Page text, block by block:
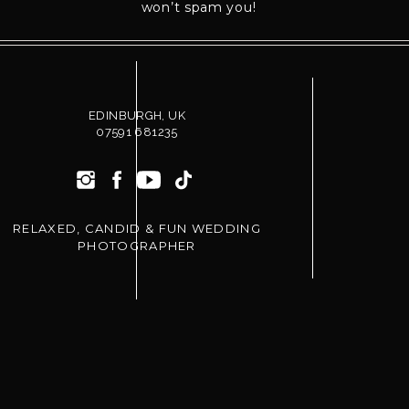
I’m not going to stand there barking poses at
Instead, I guide you gently with movement,
You’ll be focused on each other.
That changes everything.
YOU DON’T NEED TO KNOW HOW
won’t spam you!
EDINBURGH, UK
07591 681235
RELAXED, CANDID & FUN WEDDING
PHOTOGRAPHER